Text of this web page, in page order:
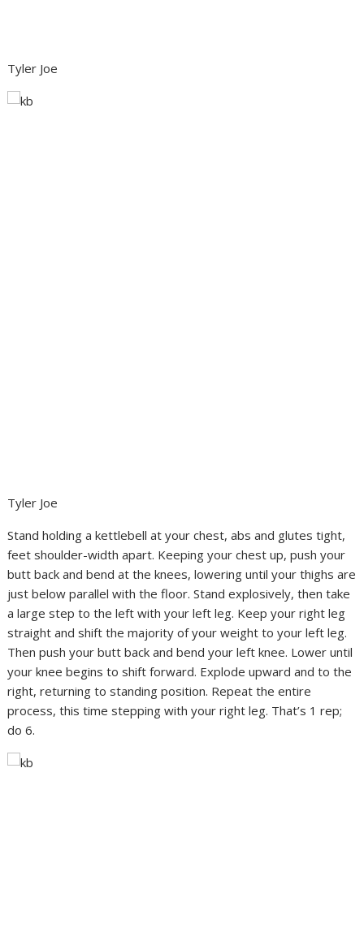
Tyler Joe
Tyler Joe
Stand holding a kettlebell at your chest, abs and glutes tight,
feet shoulder-width apart. Keeping your chest up, push your
butt back and bend at the knees, lowering until your thighs are
just below parallel with the floor. Stand explosively, then take
a large step to the left with your left leg. Keep your right leg
straight and shift the majority of your weight to your left leg.
Then push your butt back and bend your left knee. Lower until
your knee begins to shift forward. Explode upward and to the
right, returning to standing position. Repeat the entire
process, this time stepping with your right leg. That’s 1 rep;
do 6.